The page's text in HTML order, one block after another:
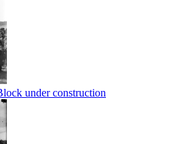
under construction